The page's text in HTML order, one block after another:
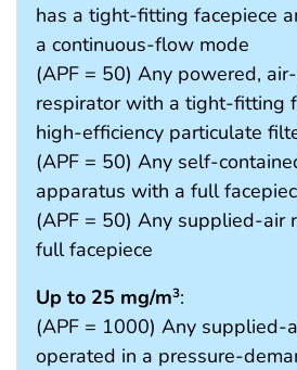
has a tight-fitting facepiece
a continuous-flow mode
(APF = 50) Any powered,
respirator with a tight-fitting
high-efficiency particulate
(APF = 50) Any self-
apparatus with a full
(APF = 50) Any supplied-air
full facepiece
Up to 25 mg/m3:
(APF = 1000) Any supplied-
operated in a pressure-